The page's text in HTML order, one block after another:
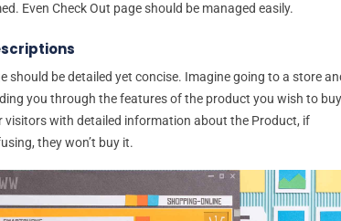
Even Check Out page should be managed easily.
should be detailed yet concise. Imagine going to a store
you through the features of the product you wish to
visitors with detailed information about the Product, if
they won’t buy it.